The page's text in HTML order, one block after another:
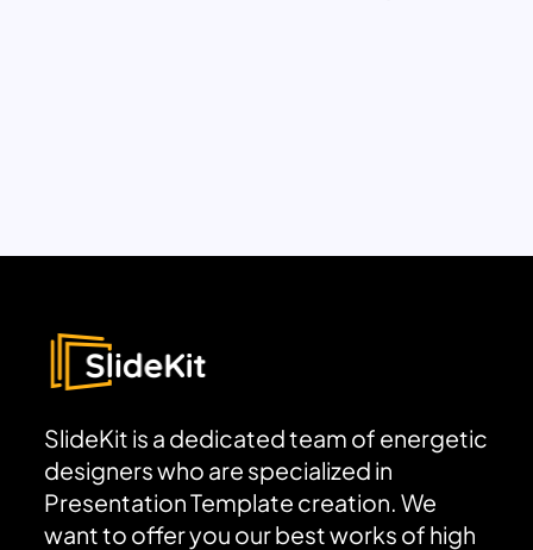
SlideKit is a dedicated team of energetic
designers who are specialized in
Presentation Template creation. We
want to offer you our best works of high